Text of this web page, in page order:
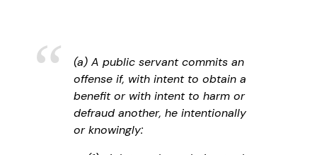
(a) A public servant commits an
offense if, with intent to obtain a
benefit or with intent to harm or
defraud another, he intentionally
or knowingly: